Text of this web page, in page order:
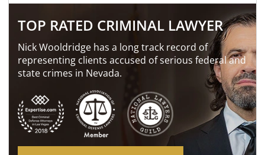
TOP RATED CRIMINAL LAWYER
Nick Wooldridge has a long track record of
representing clients accused of serious federal and
state crimes in Nevada.